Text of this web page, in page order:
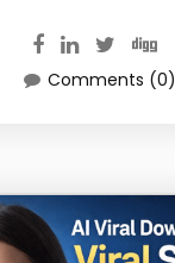
Comments (0)